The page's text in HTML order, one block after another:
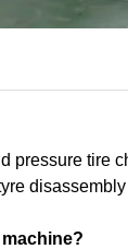
pressure tire